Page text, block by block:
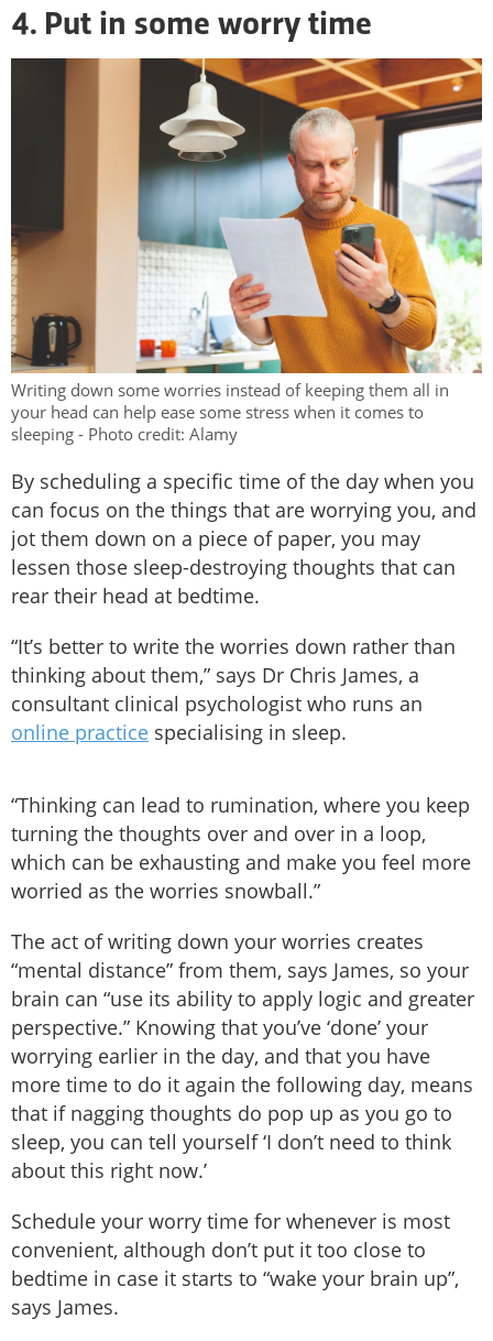
4. Put in some worry time
Writing down some worries instead of keeping them all in
your head can help ease some stress when it comes to
sleeping - Photo credit: Alamy
By scheduling a specific time of the day when you
can focus on the things that are worrying you, and
jot them down on a piece of paper, you may
lessen those sleep-destroying thoughts that can
rear their head at bedtime.
“It’s better to write the worries down rather than
thinking about them,” says Dr Chris James, a
consultant clinical psychologist who runs an
online practice specialising in sleep.
“Thinking can lead to rumination, where you keep
turning the thoughts over and over in a loop,
which can be exhausting and make you feel more
worried as the worries snowball.”
The act of writing down your worries creates
“mental distance” from them, says James, so your
brain can “use its ability to apply logic and greater
perspective.” Knowing that you’ve ‘done’ your
worrying earlier in the day, and that you have
more time to do it again the following day, means
that if nagging thoughts do pop up as you go to
sleep, you can tell yourself ‘I don’t need to think
about this right now.’
Schedule your worry time for whenever is most
convenient, although don’t put it too close to
bedtime in case it starts to “wake your brain up”,
says James.